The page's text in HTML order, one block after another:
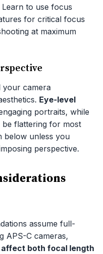
to use focus
for critical focus
at maximum
your camera
Eye-level
portraits, while
be flattering for most
below unless you
perspective.
assume full-
APS-C cameras,
both focal length